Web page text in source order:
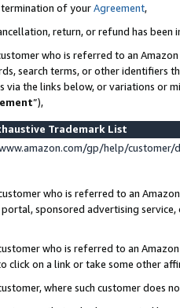
of yourAgreement,
return, or refund has been
who is referred to an
search terms, or other identifiers
the links below, or variations or
”),
Trademark List
gp/help/
who is referred to an
sponsored advertising
who is referred to an
click on a link or take some other
where such customer does